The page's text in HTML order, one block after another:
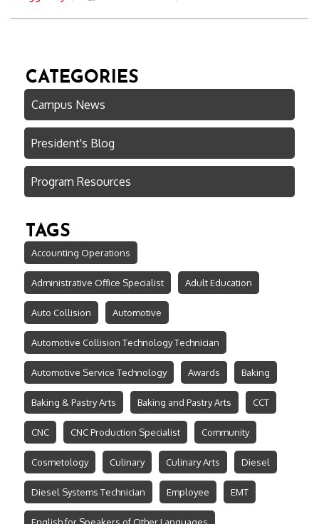
CATEGORIES
Campus News
President's Blog
Program Resources
TAGS
Accounting Operations
Administrative Office Specialist Adult Education
Auto Collision Automotive
Automotive Collision Technology Technician
Automotive Service Technology Awards Baking
Baking & Pastry Arts Baking and Pastry Arts CCT
CNC CNC Production Specialist Community
Cosmetology Culinary Culinary Arts Diesel
Diesel Systems Technician Employee EMT